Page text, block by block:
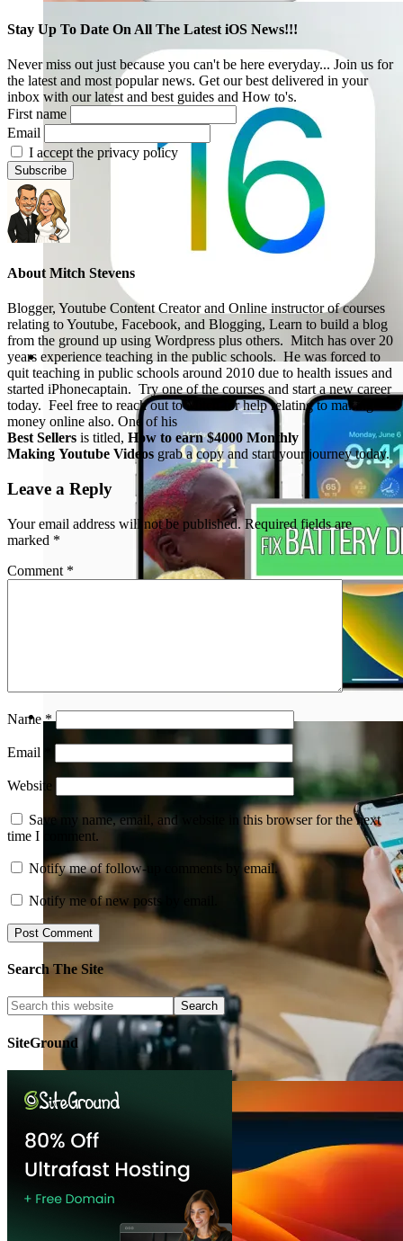
Stay Up To Date On All The Latest iOS News!!!
Never miss out just because you can't be here everyday... Join us for
the latest and most popular news. Get our best delivered in your
inbox with our latest and best guides and How to's.
First name
Email
I accept the privacy policy
About Mitch Stevens
Blogger, Youtube Content Creator and Online instructor of courses
relating to Youtube, Facebook, and Blogging, Learn to build a blog
from the ground up using Wordpress plus others. Mitch has over 20
years experience teaching in the public schools. He was forced to
quit teaching in public schools around 2010 due to health issues and
started iPhonecaptain. Try one of the courses and start a new career
today. Feel free to reach out to Mitch for help relating to making
money online also. One of his
Best Sellers is titled, How to earn $4000 Monthly
Making Youtube Videos grab a copy and start your journey today.
Leave a Reply
Your email address will not be published. Required fields are
marked *
Comment *
Name*
Email
Website
Save my name, email, and website in this browser for the next
time I comment.
Notify me of follow-up comments by email.
Notify me of new posts by email.
Search The Site
SiteGround